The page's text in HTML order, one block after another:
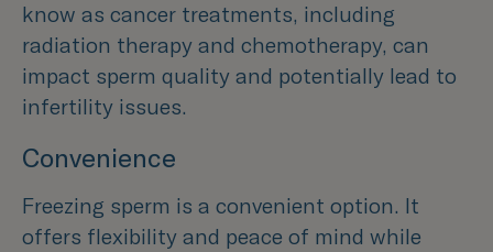
know as cancer treatments, including
radiation therapy and chemotherapy, can
impact sperm quality and potentially lead to
infertility issues.
Convenience
Freezing sperm is a convenient option. It
offers flexibility and peace of mind while